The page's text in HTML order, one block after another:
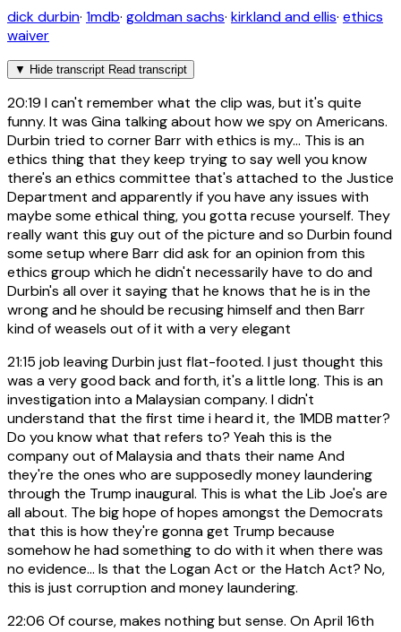
dick durbin· 1mdb· goldman sachs· kirkland and ellis· ethics
waiver
▼ Hide transcript Read transcript
20:19 I can't remember what the clip was, but it's quite
funny. It was Gina talking about how we spy on Americans.
Durbin tried to corner Barr with ethics is my... This is an
ethics thing that they keep trying to say well you know
there's an ethics committee that's attached to the Justice
Department and apparently if you have any issues with
maybe some ethical thing, you gotta recuse yourself. They
really want this guy out of the picture and so Durbin found
some setup where Barr did ask for an opinion from this
ethics group which he didn't necessarily have to do and
Durbin's all over it saying that he knows that he is in the
wrong and he should be recusing himself and then Barr
kind of weasels out of it with a very elegant
21:15 job leaving Durbin just flat-footed. I just thought this
was a very good back and forth, it's a little long. This is an
investigation into a Malaysian company. I didn't
understand that the first time i heard it, the 1MDB matter?
Do you know what that refers to? Yeah this is the
company out of Malaysia and thats their name And
they're the ones who are supposedly money laundering
through the Trump inaugural. This is what the Lib Joe's are
all about. The big hope of hopes amongst the Democrats
that this is how they're gonna get Trump because
somehow he had something to do with it when there was
no evidence... Is that the Logan Act or the Hatch Act? No,
this is just corruption and money laundering.
22:06 Of course, makes nothing but sense. On April 16th